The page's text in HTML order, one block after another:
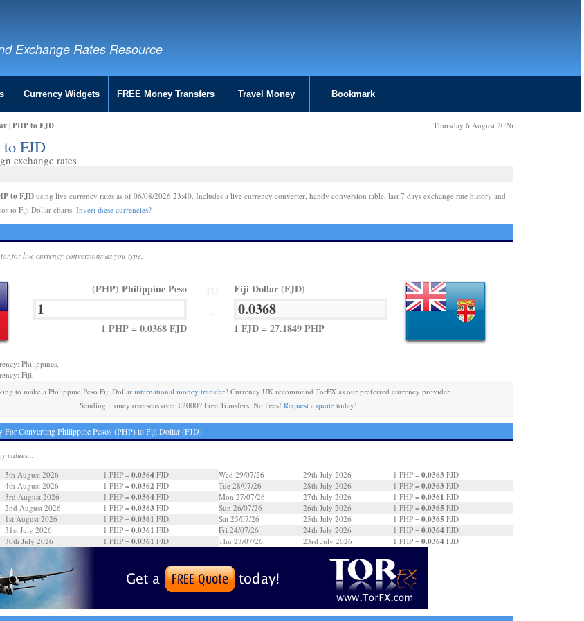
Exchange Rates Resource
Currency Widgets FREE Money Transfers Travel Money Bookmark
| PHP to FJD Thursday 6 August 2026
FJD
exchange rates
to FJDusing live currency rates as of 06/08/2026 23:40. Includes a live currency converter, handy conversion table, last 7 days exchange rate history and
to Fiji Dollar charts. Invert these currencies?
for live currency conversions as you type.
(PHP) Philippine Peso
1 PHP = 0.0368 FJD
Fiji Dollar (FJD)
1 FJD = 27.1849 PHP
Philippines,
Fiji,
to make a Philippine Peso Fiji Dollarinternational money transfer? Currency UK recommend TorFX as our preferred currency provider.
Sending money overseas over £2000? Free Transfers, No Fees!Request a quote today!
For Converting Philippine Pesos (PHP) to Fiji Dollar (FJD)
values...
5th August 2026 1 PHP = 0.0364FJD
4th August 2026 1 PHP = 0.0362 FJD
3rd August 2026 1 PHP = 0.0364FJD
2nd August 2026 1 PHP = 0.0363 FJD
1st August 2026 1 PHP = 0.0361 FJD
31st July 2026 1 PHP = 0.0361 FJD
30th July 2026 1 PHP = 0.0361 FJD
Wed 29/07/26 29th July 2026 1 PHP = 0.0363 FJD
Tue 28/07/26
28th July 2026 1 PHP = 0.0363 FJD
Mon 27/07/26
27th July 2026 1 PHP = 0.0361 FJD
Sun 26/07/26
26th July 2026 1 PHP = 0.0365 FJD
Sat 25/07/26
25th July 2026 1 PHP = 0.0365 FJD
Fri 24/07/26
24th July 2026 1 PHP = 0.0364 FJD
Thu 23/07/26
23rd July 2026 1 PHP = 0.0364 FJD